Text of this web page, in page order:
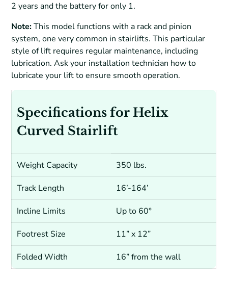
2 years and the battery for only 1.
Note:This model functions with a rack and pinion
system, one very common in stairlifts. This particular
style of lift requires regular maintenance, including
lubrication. Ask your installation technician how to
lubricate your lift to ensure smooth operation.
Specifications for Helix
Curved Stairlift
Weight Capacity 350 lbs.
Track Length 16’-164’
Incline Limits Up to 60°
Footrest Size 11” x 12”
Folded Width 16” from the wall